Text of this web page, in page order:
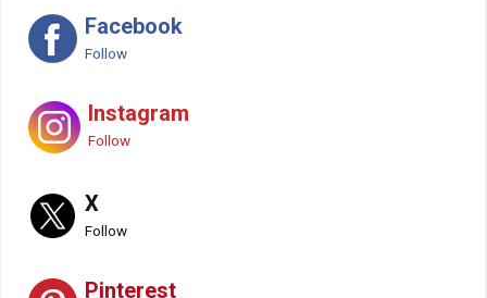
Facebook
Follow
Instagram
Follow
X
Follow
Pinterest